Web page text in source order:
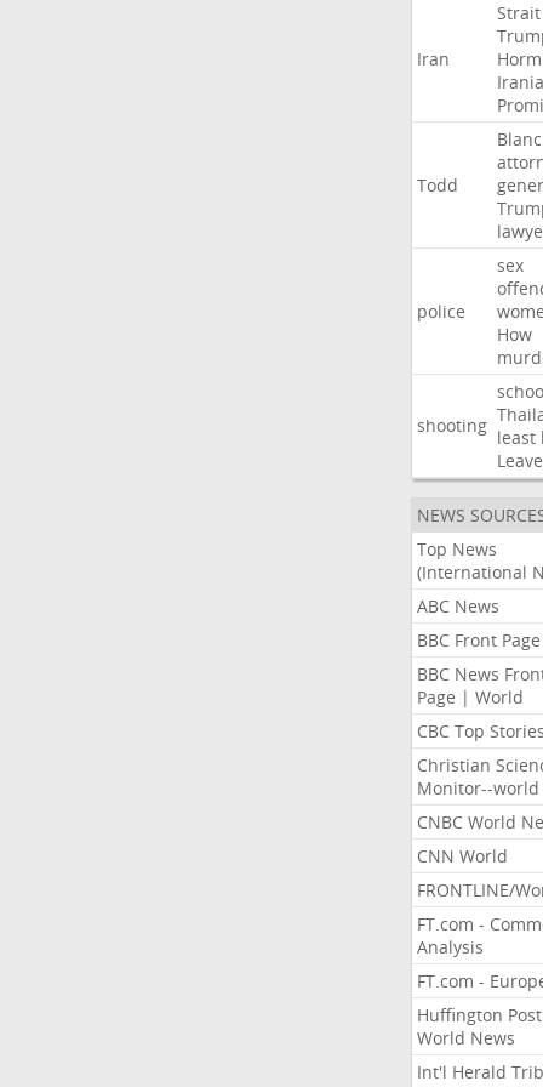
Iran
Strait
Todd
police
sex
How
shooting
least
NEWS
Top News
(International
ABC News
BBC Front Page
BBC News
Page | World
CBC Top Stories
Christian
Monitor--world
CNBC World
CNN World
FRONTLINE/
FT.com -
Analysis
FT.com -
Huffington Post
World News
Int'l Herald